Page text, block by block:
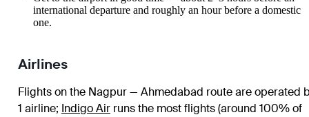
international departure and roughly an hour before a domestic
one.
Airlines
Flights on the Nagpur — Ahmedabad route are operated
1 airline; Indigo Air runs the most flights (around 100% of